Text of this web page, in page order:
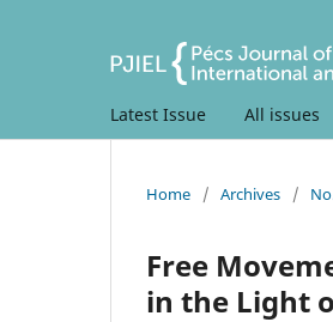
Latest Issue All issues
Home / Archives /
Free
in the Light